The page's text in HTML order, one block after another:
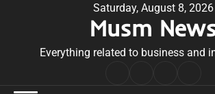
Saturday, August 8, 2026
Musm
Everything related to business and